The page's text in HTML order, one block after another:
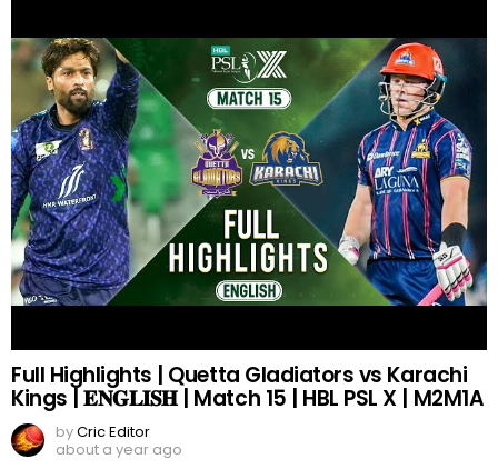
Full Highlights | Quetta Gladiators vs Karachi
Kings | 𝐄𝐍𝐆𝐋𝐈𝐒𝐇 | Match 15 | HBL PSL X | M2M1A
byCric Editor
about a year ago